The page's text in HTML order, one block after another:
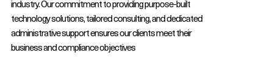
industry. Our commitment to providing purpose-built
technology solutions, tailored consulting, and dedicated
administrative support ensures our clients meet their
business and compliance objectives